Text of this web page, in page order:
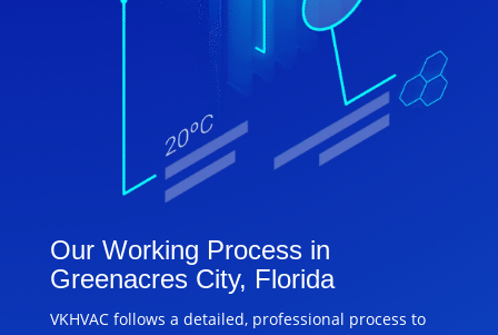
Our Working Process in
Greenacres City, Florida
VKHVAC follows a detailed, professional process to